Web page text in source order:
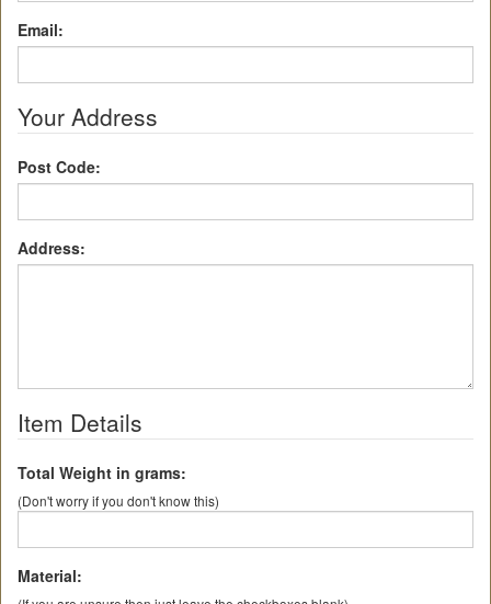
Email:
Your Address
Post Code:
Address:
Item Details
Total Weight in grams:
(Don't worry if you don't know this)
Material: